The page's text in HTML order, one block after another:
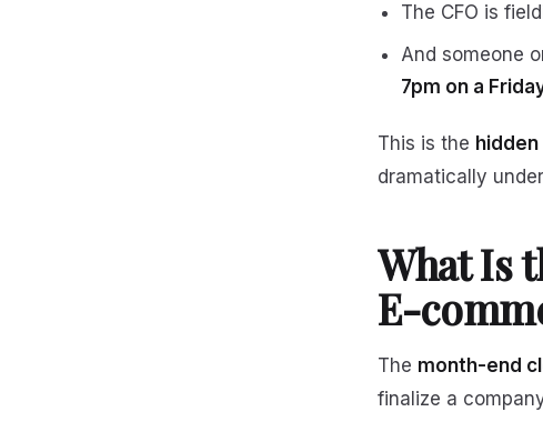
The CFO is
And someone
7pm on a
This is the
dramatically
What Is
E-
The month-end
finalize a